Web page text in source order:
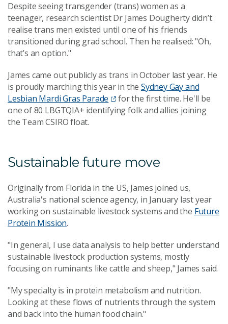
Despite seeing transgender (trans) women as a
teenager, research scientist Dr James Dougherty didn’t
realise trans men existed until one of his friends
transitioned during grad school. Then he realised: "Oh,
that’s an option."
James came out publicly as trans in October last year. He
is proudly marching this year in the Sydney Gay and
Lesbian Mardi Gras Parade
for the first time. He'll be
one of 80 LBGTQIA+ identifying folk and allies joining
the Team CSIRO float.
Sustainable future move
Originally from Florida in the US, James joined us,
Australia's national science agency, in January last year
working on sustainable livestock systems and the Future
Protein Mission.
"In general, I use data analysis to help better understand
sustainable livestock production systems, mostly
focusing on ruminants like cattle and sheep," James said.
"My specialty is in protein metabolism and nutrition.
Looking at these flows of nutrients through the system
and back into the human food chain."